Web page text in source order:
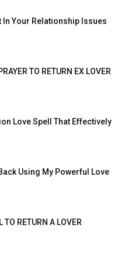
In Your Relationship Issues
TO RETURN EX LOVER
Love Spell That Effectively
Using My Powerful Love
TO RETURN A LOVER